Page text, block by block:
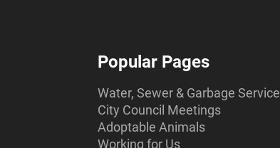
Popular Pages
Water, Sewer & Garbage Service
City Council Meetings
Adoptable Animals
Working for Us